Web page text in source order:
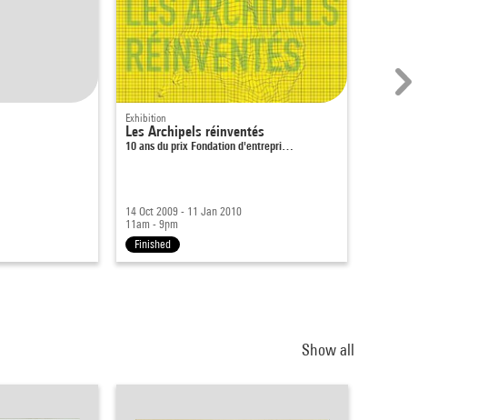
Exhibition
Les Archipels réinventés
10 ans du prix Fondation d'entrepri…
14 Oct 2009 - 11 Jan 2010
11am - 9pm
Finished
Show all